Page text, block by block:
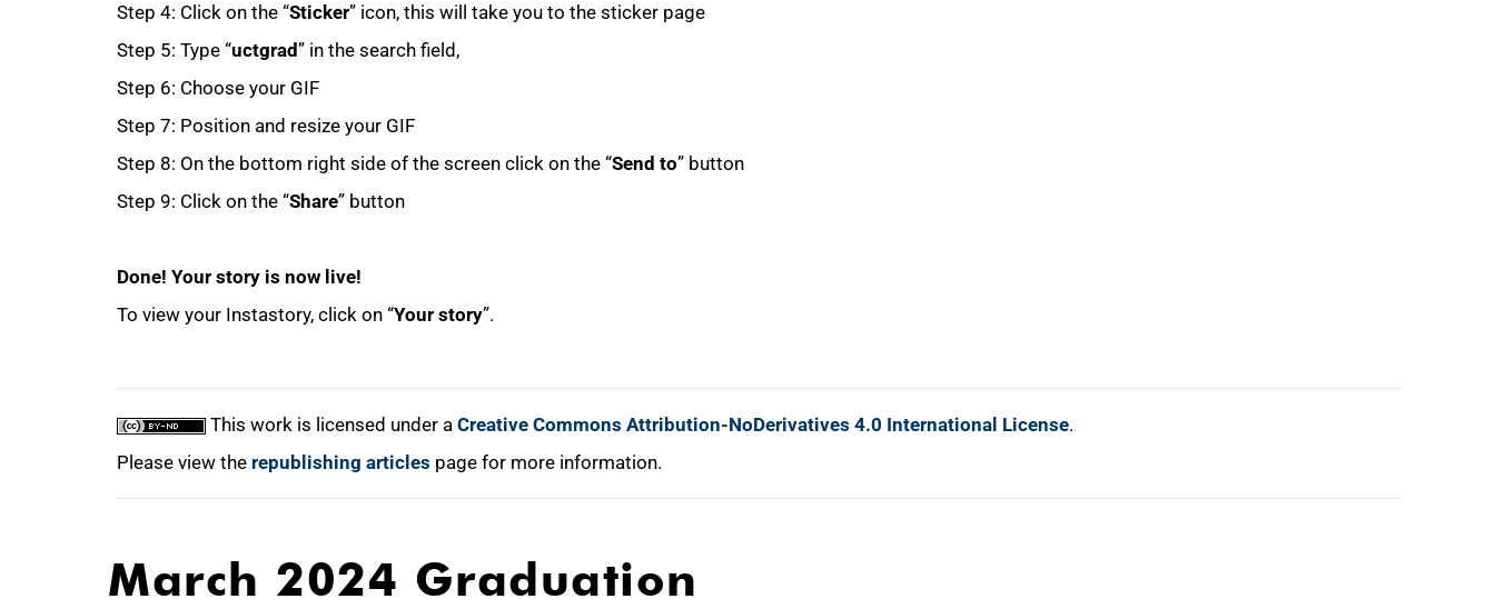
Step 4: Click on the “Sticker” icon, this will take you to the sticker page
Step 5: Type “uctgrad” in the search field,
Step 6: Choose your GIF
Step 7: Position and resize your GIF
Step 8: On the bottom right side of the screen click on the “Send to” button
Step 9: Click on the “Share” button
Done! Your story is now live!
To view your Instastory, click on “Your story”.
This work is licensed under a Creative Commons Attribution-NoDerivatives 4.0 International License.
Please view the republishing articles page for more information.
100%
March 2024 Graduation